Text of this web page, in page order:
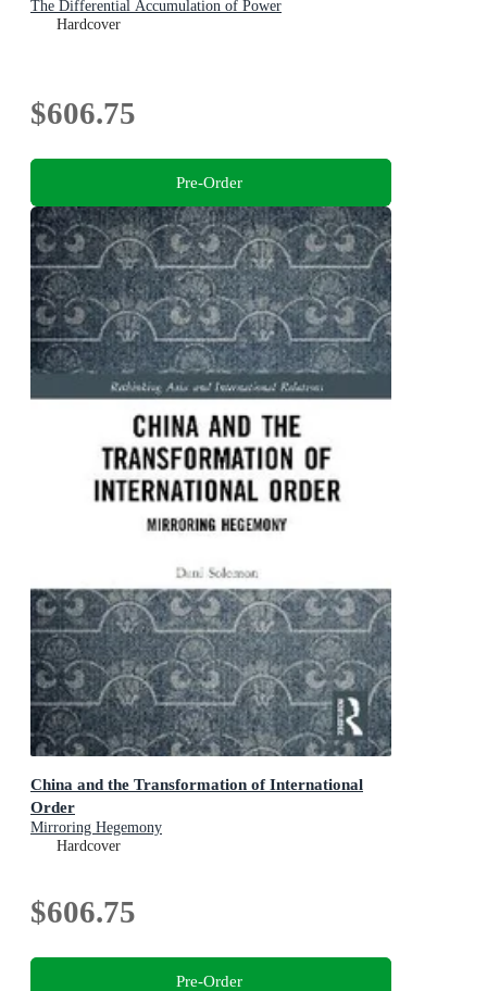
The Differential Accumulation of Power
Hardcover
$606.75
Pre-Order
China and the Transformation of International
Order
Mirroring Hegemony
Hardcover
$606.75
Pre-Order